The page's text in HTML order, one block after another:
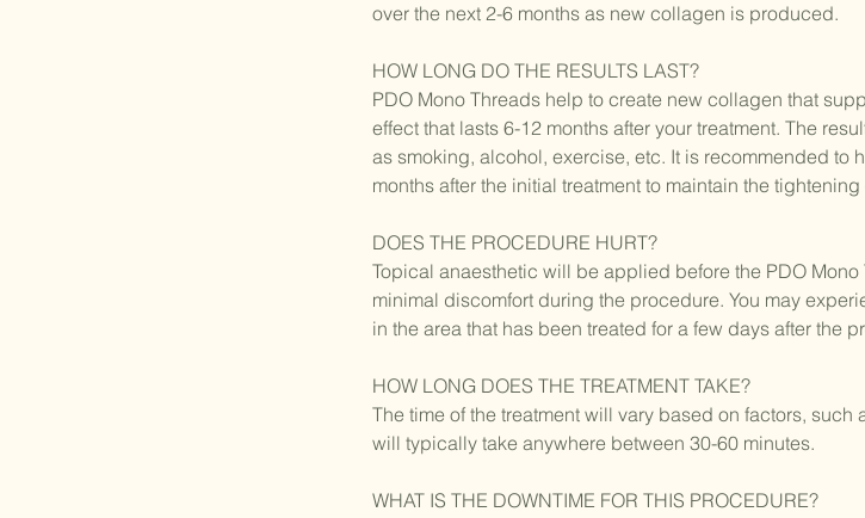
over the next 2-6 months as new collagen is produced.
HOW LONG DO THE RESULTS LAST?
PDO Mono Threads help to create new collagen that
effect that lasts 6-12 months after your treatment. The
as smoking, alcohol, exercise, etc. It is recommended to
months after the initial treatment to maintain the tightening
DOES THE PROCEDURE HURT?
Topical anaesthetic will be applied before the PDO
minimal discomfort during the procedure. You may
in the area that has been treated for a few days after the
HOW LONG DOES THE TREATMENT TAKE?
The time of the treatment will vary based on factors,
will typically take anywhere between 30-60 minutes.
WHAT IS THE DOWNTIME FOR THIS PROCEDURE?